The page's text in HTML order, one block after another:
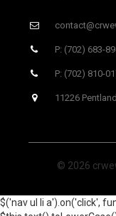
P: (702) 683-
P: (702) 810-
11226
© 2026
$('nav ul li a').on('click',